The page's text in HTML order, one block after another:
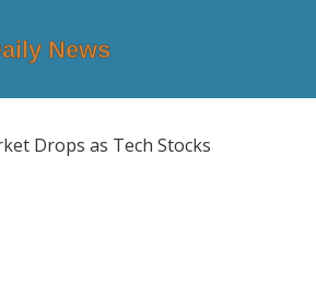
Drops as Tech Stocks